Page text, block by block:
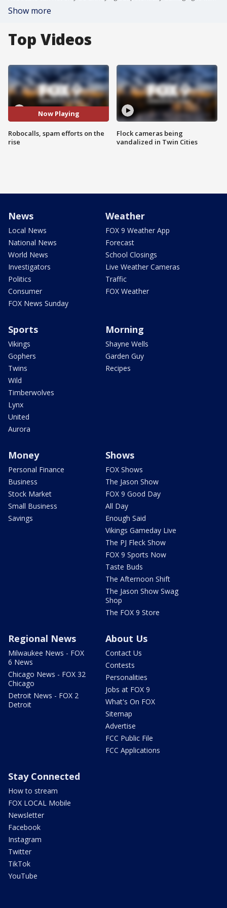
Show more
Top Videos
Now Playing
Robocalls, spam efforts on the
rise
Flock cameras being
vandalized in Twin Cities
News
Local News
National News
World News
Investigators
Politics
Consumer
FOX News Sunday
Weather
FOX 9 Weather App
Forecast
School Closings
Live Weather Cameras
Traffic
FOX Weather
Sports
Vikings
Gophers
Twins
Wild
Timberwolves
Lynx
United
Aurora
Morning
Shayne Wells
Garden Guy
Recipes
Money
Personal Finance
Business
Stock Market
Small Business
Savings
Shows
FOX Shows
The Jason Show
FOX 9 Good Day
All Day
Enough Said
Vikings Gameday Live
The PJ Fleck Show
FOX 9 Sports Now
Taste Buds
The Afternoon Shift
The Jason Show Swag
Shop
The FOX 9 Store
Regional News
Milwaukee News - FOX
6 News
Chicago News - FOX 32
Chicago
Detroit News - FOX 2
Detroit
About Us
Contact Us
Contests
Personalities
Jobs at FOX 9
What's On FOX
Sitemap
Advertise
FCC Public File
FCC Applications
Stay Connected
How to stream
FOX LOCAL Mobile
Newsletter
Facebook
Instagram
Twitter
TikTok
YouTube